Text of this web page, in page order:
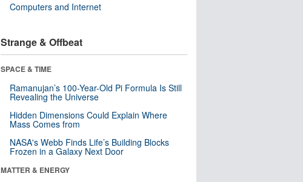
Computers and Internet
Strange & Offbeat
SPACE & TIME
Ramanujan’s 100-Year-Old Pi Formula Is Still
Revealing the Universe
Hidden Dimensions Could Explain Where
Mass Comes from
NASA's Webb Finds Life’s Building Blocks
Frozen in a Galaxy Next Door
MATTER & ENERGY